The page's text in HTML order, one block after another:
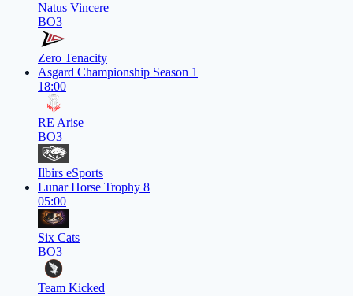
Natus Vincere
BO3
Zero Tenacity
Asgard Championship Season 1
18:00
RE Arise
BO3
Ilbirs eSports
Lunar Horse Trophy 8
05:00
Six Cats
BO3
Team Kicked